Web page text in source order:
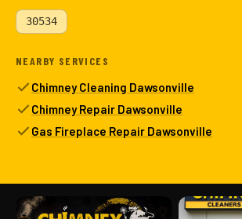
30534
NEARBY SERVICES
Chimney Cleaning Dawsonville
Chimney Repair Dawsonville
Gas Fireplace Repair Dawsonville